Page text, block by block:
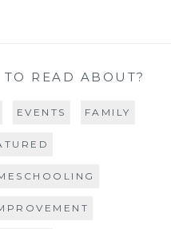
READ ABOUT?
EVENTS FAMILY